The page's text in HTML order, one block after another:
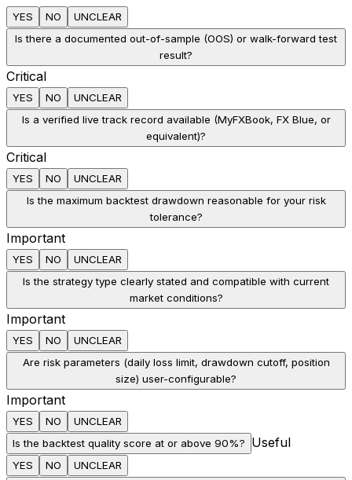
YES NO
UNCLEAR
Is there a documented out-of-sample (OOS) or walk-forward test
result?
Critical
YES NO
UNCLEAR
Is a verified live track record available (MyFXBook, FX Blue, or
equivalent)?
Critical
YES NO
UNCLEAR
Is the maximum backtest drawdown reasonable for your risk
tolerance?
Important
YES NO
UNCLEAR
Is the strategy type clearly stated and compatible with current
market conditions?
Important
YES NO
UNCLEAR
Are risk parameters (daily loss limit, drawdown cutoff, position
size) user-configurable?
Important
YES NO
UNCLEAR
Is the backtest quality score at or above 90%?
Useful
YES NO
UNCLEAR